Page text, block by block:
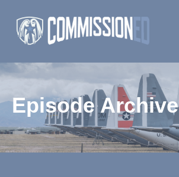
Episode Archive